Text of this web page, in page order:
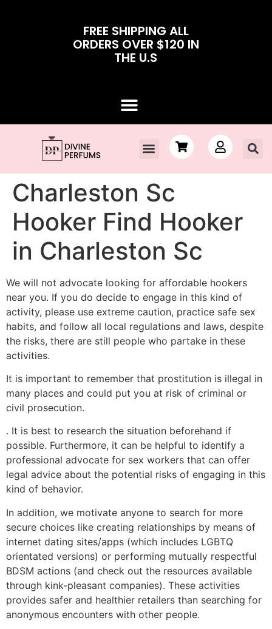
FREE SHIPPING ALL
ORDERS OVER $120 IN
THE U.S
Charleston Sc
Hooker Find Hooker
in Charleston Sc
We will not advocate looking for affordable hookers
near you. If you do decide to engage in this kind of
activity, please use extreme caution, practice safe sex
habits, and follow all local regulations and laws, despite
the risks, there are still people who partake in these
activities.
It is important to remember that prostitution is illegal in
many places and could put you at risk of criminal or
civil prosecution.
. It is best to research the situation beforehand if
possible. Furthermore, it can be helpful to identify a
professional advocate for sex workers that can offer
legal advice about the potential risks of engaging in this
kind of behavior.
In addition, we motivate anyone to search for more
secure choices like creating relationships by means of
internet dating sites/apps (which includes LGBTQ
orientated versions) or performing mutually respectful
BDSM actions (and check out the resources available
through kink-pleasant companies). These activities
provides safer and healthier retailers than searching for
anonymous encounters with other people.